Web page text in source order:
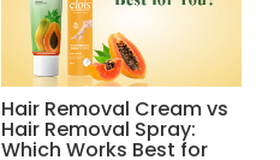
Hair Removal Cream vs
Hair Removal Spray:
Which Works Best for